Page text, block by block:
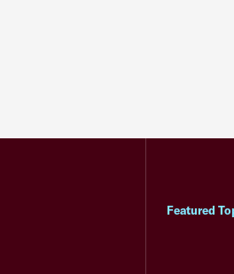
Featured